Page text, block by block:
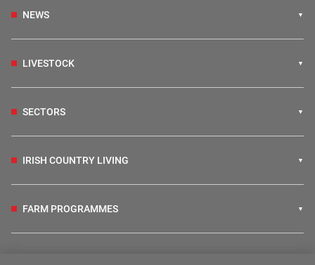
NEWS
LIVESTOCK
SECTORS
IRISH COUNTRY LIVING
FARM PROGRAMMES